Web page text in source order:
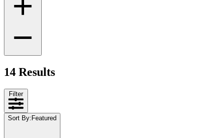
14 Results
Filter
Sort By: Featured